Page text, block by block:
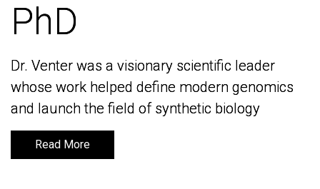
PhD
Dr. Venter was a visionary scientific leader
whose work helped define modern genomics
and launch the field of synthetic biology
Read More
PhD
Dr. Venter was a visionary scientific leader
whose work helped define modern genomics
and launch the field of synthetic biology
Read More